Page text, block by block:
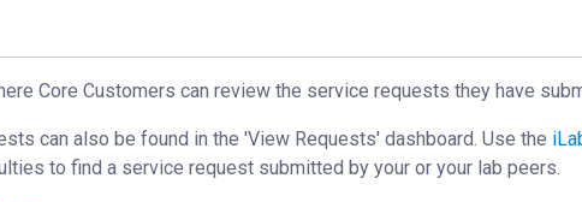
Core Customers can review the service requests they have
can also be found in the 'View Requests' dashboard. Use the
to find a service request submitted by your or your lab peers.